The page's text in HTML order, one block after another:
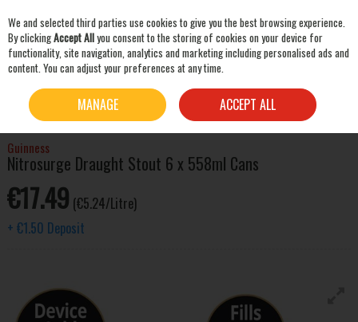
Skip to content
BEER & CIDER STOUT & PORTER
GUINNESS NITROSURGE DRAUGHT
STOUT 6 X 558ML CANS
Guinness
Nitrosurge Draught Stout 6 x 558ml Cans
€17.49 (€5.24/Litre)
+ €1.50 Deposit
We and selected third parties use cookies to give you the best browsing experience.
By clickingAccept Allyou consent to the storing of cookies on your device for
functionality, site navigation, analytics and marketing including personalised ads and
content. You can adjust your preferences at any time.
MANAGE ACCEPT ALL